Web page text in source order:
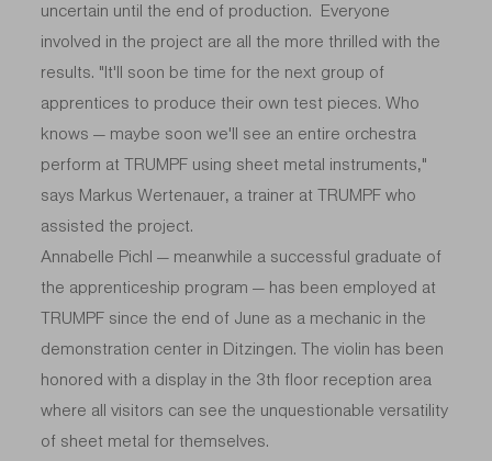
uncertain until the end of production. Everyone
involved in the project are all the more thrilled with the
results. "It'll soon be time for the next group of
apprentices to produce their own test pieces. Who
knows — maybe soon we'll see an entire orchestra
perform at TRUMPF using sheet metal instruments,"
says Markus Wertenauer, a trainer at TRUMPF who
assisted the project.
Annabelle Pichl — meanwhile a successful graduate of
the apprenticeship program — has been employed at
TRUMPF since the end of June as a mechanic in the
demonstration center in Ditzingen. The violin has been
honored with a display in the 3th floor reception area
where all visitors can see the unquestionable versatility
of sheet metal for themselves.